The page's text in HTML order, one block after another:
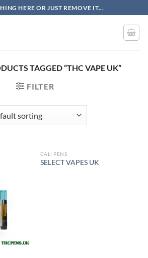
HERE OR JUST REMOVE IT...
TAGGED “THC VAPE UK”
FILTER
OUT OF STOCK
CALI PENS
SELECT VAPES UK